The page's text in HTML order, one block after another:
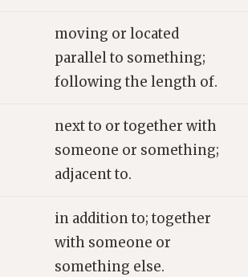
moving or located
parallel to something;
following the length of.
next to or together with
someone or something;
adjacent to.
in addition to; together
with someone or
something else.